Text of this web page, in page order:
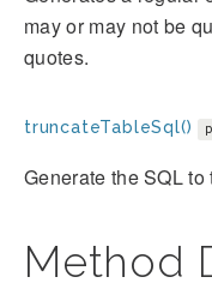
may or may not be
quotes.
truncateTableSql()
Generate the SQL
Method